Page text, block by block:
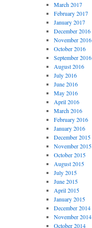
March 2017
February 2017
January 2017
December 2016
November 2016
October 2016
September 2016
August 2016
July 2016
June 2016
May 2016
April 2016
March 2016
February 2016
January 2016
December 2015
November 2015
October 2015
August 2015
July 2015
June 2015
April 2015
January 2015
December 2014
November 2014
October 2014